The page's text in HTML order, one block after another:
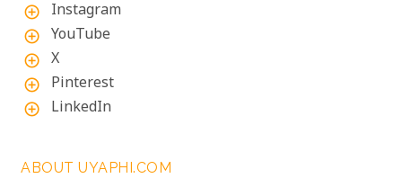
add_circle_outline Instagram
add_circle_outline YouTube
add_circle_outline X
add_circle_outline Pinterest
add_circle_outline LinkedIn
ABOUT UYAPHI.COM